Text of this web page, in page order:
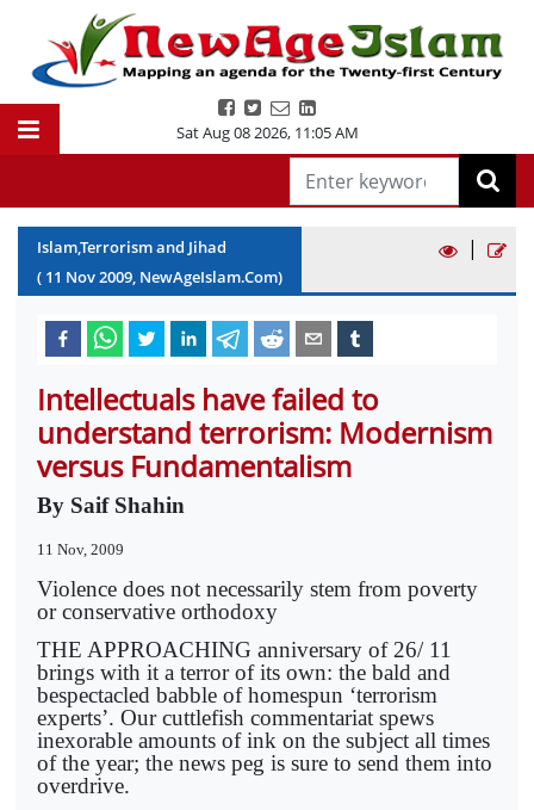
Sat Aug 08 2026, 11:05 AM
Islam,Terrorism and Jihad
( 11 Nov2009, NewAgeIslam.Com)
|
Intellectuals have failed to
understand terrorism: Modernism
versus Fundamentalism
By Saif Shahin
11 Nov, 2009
Violence does not necessarily stem from poverty
or conservative orthodoxy
THE APPROACHING anniversary of 26/ 11
brings with it a terror of its own: the bald and
bespectacled babble of homespun ‘terrorism
experts’. Our cuttlefish commentariat spews
inexorable amounts of ink on the subject all times
of the year; the news peg is sure to send them into
overdrive.